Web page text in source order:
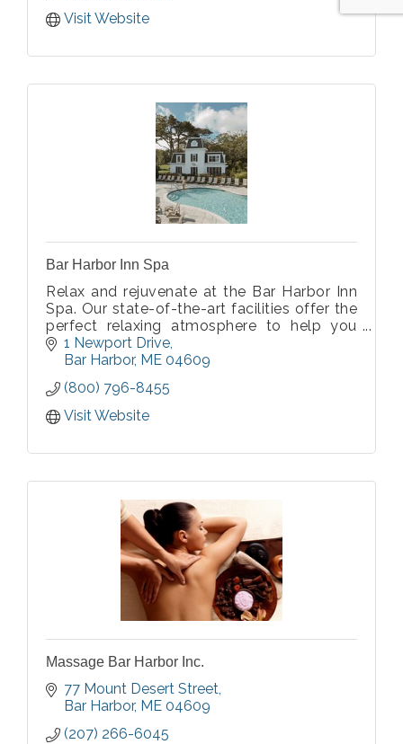
Visit Website
Bar Harbor Inn Spa
Relax and rejuvenate at the Bar Harbor Inn
Spa. Our state-of-the-art facilities offer the
perfect relaxing atmosphere to help you
de-stress from daily life. Enjoy world class
services using natural, sea inspired
1 Newport Drive
Bar Harbor ME 04609
(800) 796-8455
Visit Website
Massage Bar Harbor Inc.
77 Mount Desert Street
Bar Harbor ME 04609
(207) 266-6045